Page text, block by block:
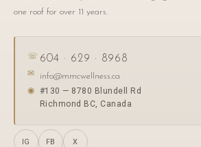
one roof for over 11 years.
☏ 604 · 629 · 8968
✉ info@mmcwellness.ca
◉
#130 — 8780 Blundell Rd
Richmond BC, Canada
IG FB X